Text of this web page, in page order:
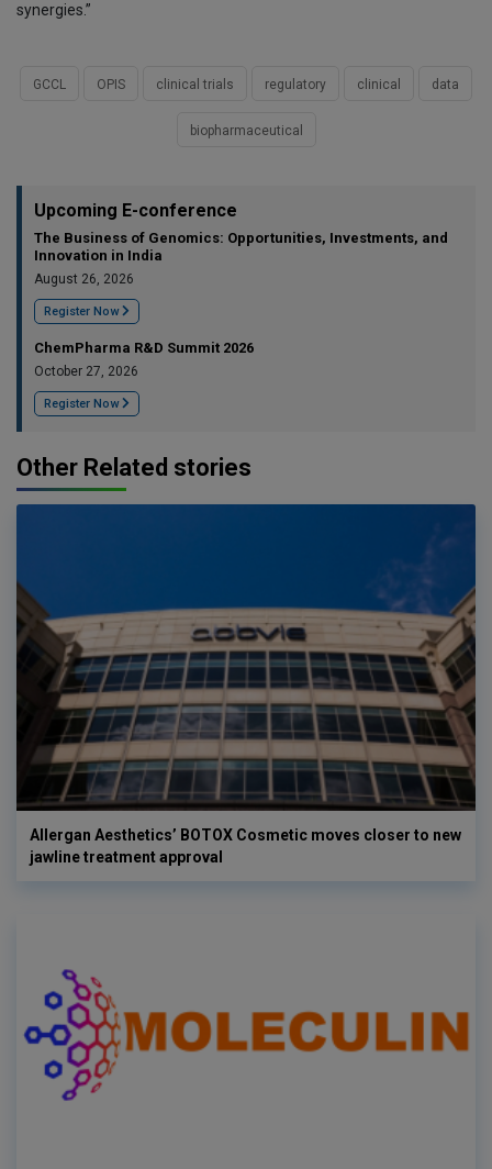
synergies.”
GCCL OPIS clinical trials regulatory clinical data
biopharmaceutical
Upcoming E-conference
The Business of Genomics: Opportunities, Investments, and
Innovation in India
August 26, 2026
Register Now
ChemPharma R&D Summit 2026
October 27, 2026
Register Now
Other Related stories
Allergan Aesthetics’ BOTOX Cosmetic moves closer to new
jawline treatment approval